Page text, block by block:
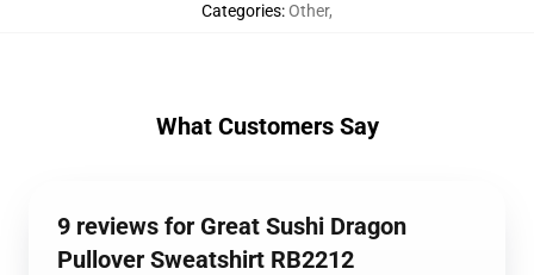
Categories:Other,
What Customers Say
9 reviews for Great Sushi Dragon
Pullover Sweatshirt RB2212